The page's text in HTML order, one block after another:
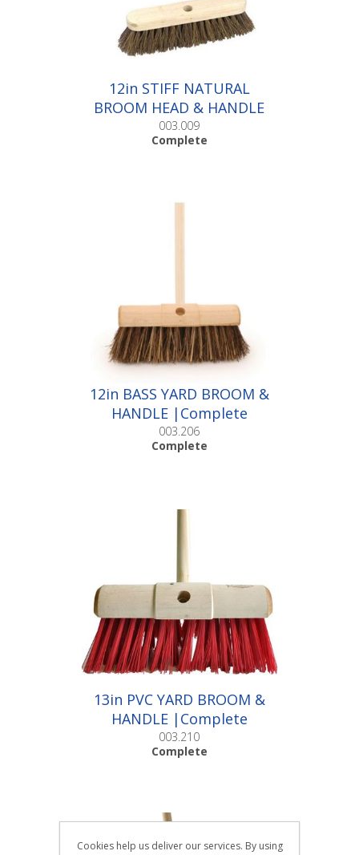
12in STIFF NATURAL
BROOM HEAD & HANDLE
|Complete
003.009
Complete
12in BASS YARD BROOM &
HANDLE |Complete
003.206
Complete
13in PVC YARD BROOM &
HANDLE |Complete
003.210
Complete
Cookies help us deliver our services. By using